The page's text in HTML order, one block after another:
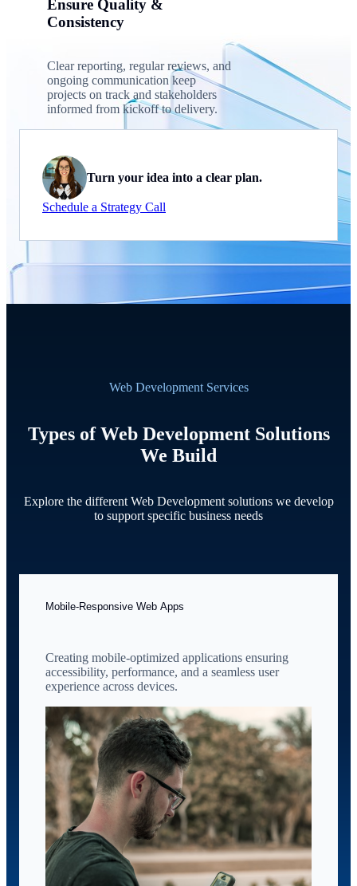
Ensure Quality &
Consistency
Clear reporting, regular reviews, and
ongoing communication keep
projects on track and stakeholders
informed from kickoff to delivery.
Turn your idea into a clear plan.
Schedule a Strategy Call
Web Development Services
Types of Web Development Solutions
We Build
Explore the different Web Development solutions we develop
to support specific business needs
Mobile-Responsive Web Apps
Creating mobile-optimized applications ensuring
accessibility, performance, and a seamless user
experience across devices.